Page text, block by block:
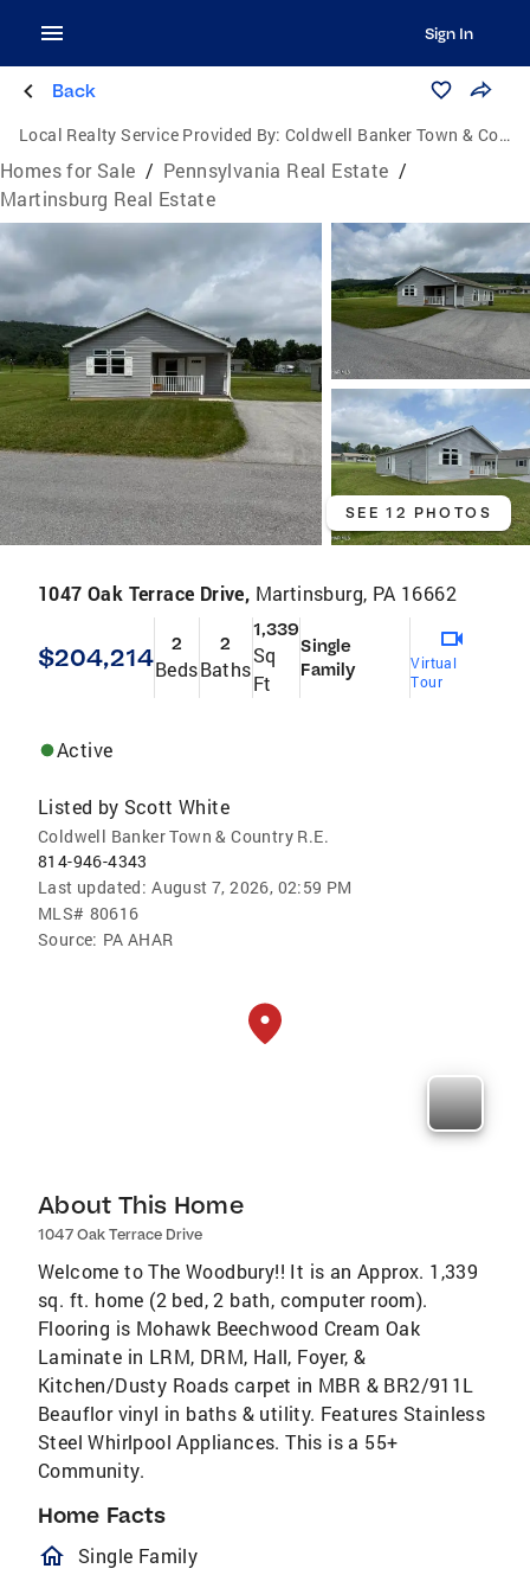
Sign In
Back
Local Realty Service Provided By: Coldwell Banker Town & Country Real Estate
Homes for Sale / Pennsylvania Real Estate /
Martinsburg Real Estate
SEE 12 PHOTOS
1047 Oak Terrace Drive, Martinsburg, PA 16662
$204,214 2
Beds
2
Baths
1,339
Sq
Ft
Single
Family
Virtual
Tour
Active
Listed by Scott White
Coldwell Banker Town & Country R.E.
814-946-4343
Last updated: August 7, 2026, 02:59 PM
MLS# 80616
Source: PA AHAR
About This Home
1047 Oak Terrace Drive
Welcome to The Woodbury!! It is an Approx. 1,339
sq. ft. home (2 bed, 2 bath, computer room).
Flooring is Mohawk Beechwood Cream Oak
Laminate in LRM, DRM, Hall, Foyer, &
Kitchen/Dusty Roads carpet in MBR & BR2/911L
Beauflor vinyl in baths & utility. Features Stainless
Steel Whirlpool Appliances. This is a 55+
Community.
Home Facts
homeOutlined
Single Family